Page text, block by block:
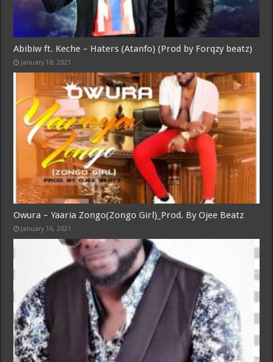
Abibiw ft. Keche – Haters (Atanfo) (Prod by Forqzy beatz)
January 18, 2021
Owura – Yaaria Zongo(Zongo Girl)_Prod. By Ojee Beatz
January 16, 2021